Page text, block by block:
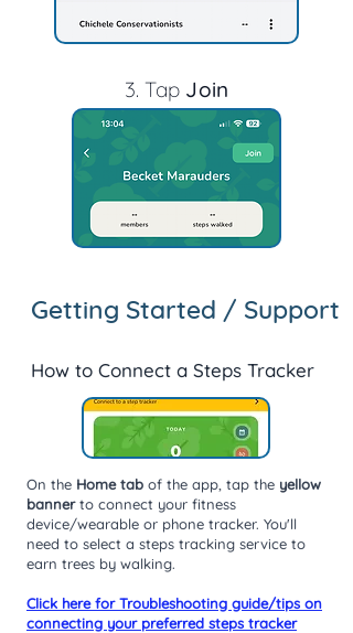
3. Tap Join
Getting Started / Support
How to Connect a Steps Tracker
On the Home tab of the app, tap the yellow
bannerto connect your fitness
device/wearable or phone tracker. You'll
need to select a steps tracking service to
earn trees by walking.
Click here for Troubleshooting guide/tips on
connecting your preferred steps tracker